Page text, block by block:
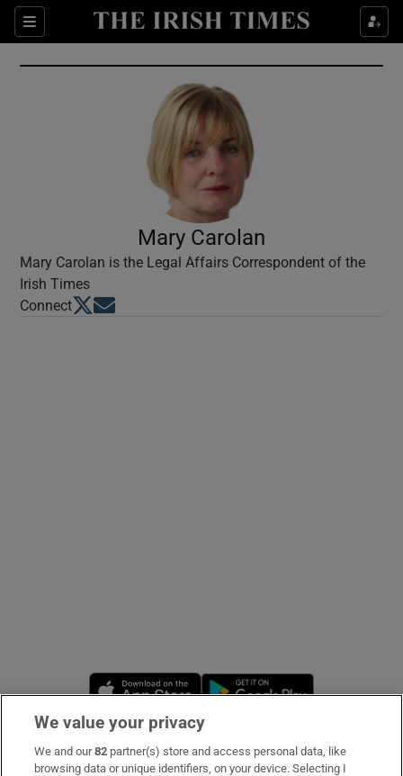
Sections
Show Culture sub sections
Show Environment sub sections
Show Technology sub sections
Show Science sub sections
Mary Carolan
Mary Carolan is the Legal Affairs Correspondent of the
Irish Times
ConnectOpens in new window
Opens in new window
Opens in new window
Subscribe
We value your privacy
We and our82 partner(s) store and access personal data, like
browsing data or unique identifiers, on your device. Selecting I